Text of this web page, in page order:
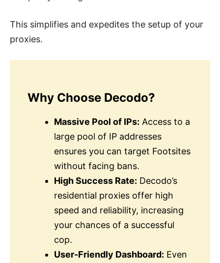
This simplifies and expedites the setup of your
proxies.
Why Choose Decodo?
Massive Pool of IPs: Access to a
large pool of IP addresses
ensures you can target Footsites
without facing bans.
High Success Rate: Decodo’s
residential proxies offer high
speed and reliability, increasing
your chances of a successful
cop.
User-Friendly Dashboard: Even